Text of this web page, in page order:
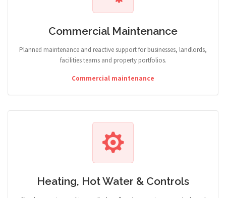
Commercial Maintenance
Planned maintenance and reactive support for businesses, landlords,
facilities teams and property portfolios.
Commercial maintenance
Heating, Hot Water & Controls